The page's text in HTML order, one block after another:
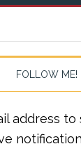
FOLLOW ME!
address